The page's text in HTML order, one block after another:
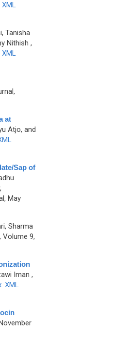
XML
Tanisha
Nithish ,
XML
at
Atjo, and
Sap of
May
Sharma
Volume 9,
Iman ,
XML